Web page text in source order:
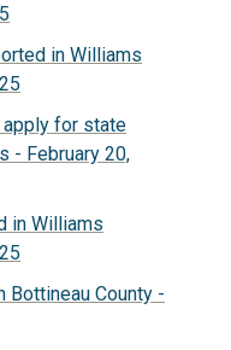
in Williams
for state
- February 20,
in Williams
Bottineau County -